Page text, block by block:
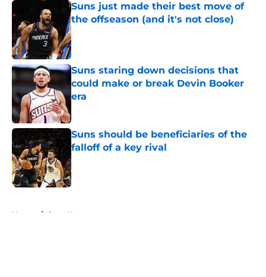
Suns just made their best move of
the offseason (and it's not close)
Published by on Invalid Date
Suns staring down decisions that
could make or break Devin Booker
era
Suns should be beneficiaries of the
falloff of a key rival
Published by on Invalid Date
Home / Suns News